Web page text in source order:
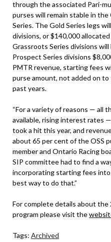
through the associated Pari-
purses will remain stable in
Series. The Gold Series legs
divisions, or $140,000
Grassroots Series divisions
Prospect Series divisions
PMTR revenue, starting fees
purse amount, not added on
past years.
“For a variety of reasons — all
available, rising interest rates
took a hit this year, and
about 65 per cent of the OSS
member and Ontario Racing
SIP committee had to find a
incorporating starting fees
best way to do that.”
For complete details about the
program please visit the
Tags: Archived